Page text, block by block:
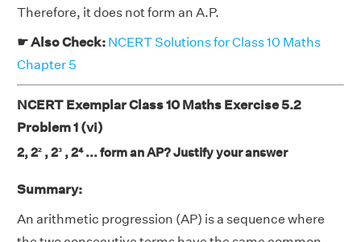
Therefore, it does not form an A.P.
☛ Also Check: NCERT Solutions for Class 10 Maths
Chapter 5
NCERT Exemplar Class 10 Maths Exercise 5.2
Problem 1 (vi)
2, 2² , 2³ , 2⁴ ... form an AP? Justify your answer
Summary:
An arithmetic progression (AP) is a sequence where